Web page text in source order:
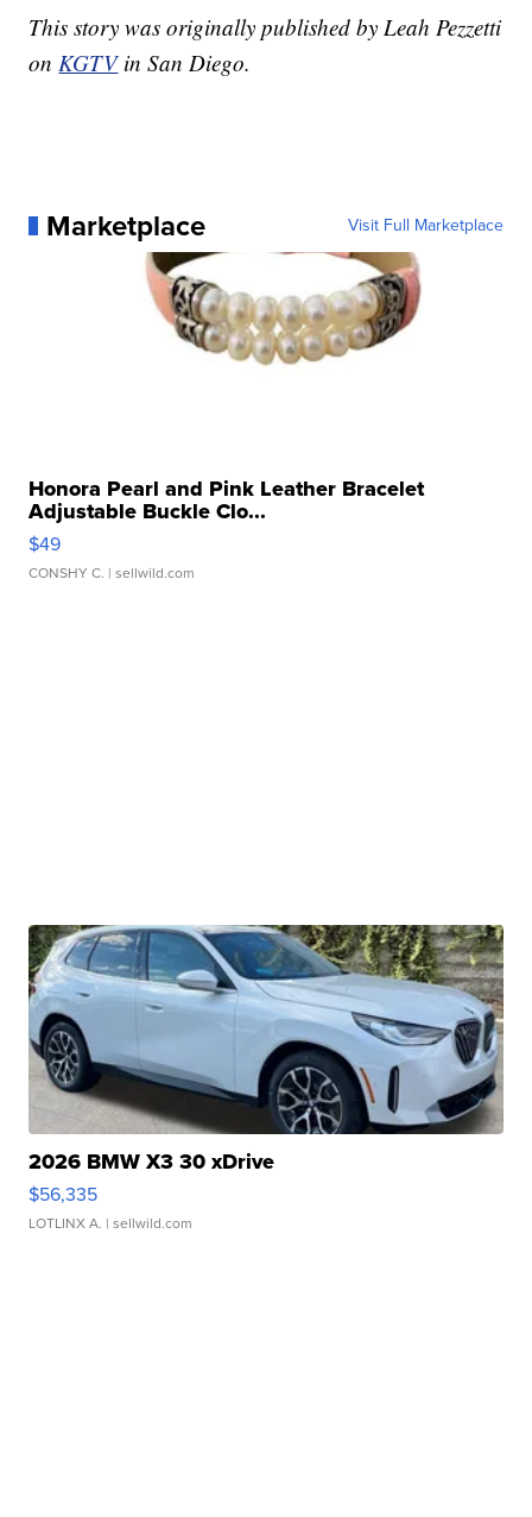
This story was originally published by Leah Pezzetti
on KGTVin San Diego.
Marketplace Visit Full Marketplace
Honora Pearl and Pink Leather Bracelet
Adjustable Buckle Clo...
$49
CONSHY C. | sellwild.com
2026 BMW X3 30 xDrive
$56,335
LOTLINX A. | sellwild.com